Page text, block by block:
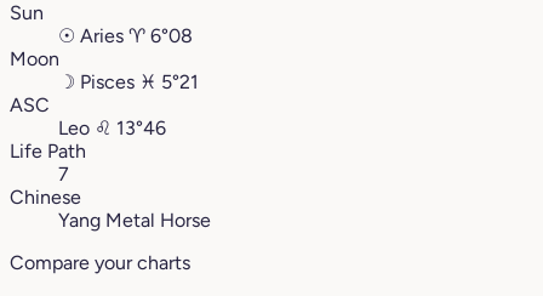
Sun
☉ Aries ♈︎ 6°08
Moon
☽ Pisces ♓︎ 5°21
ASC
Leo ♌︎ 13°46
Life Path
7
Chinese
Yang Metal Horse
Compare your charts